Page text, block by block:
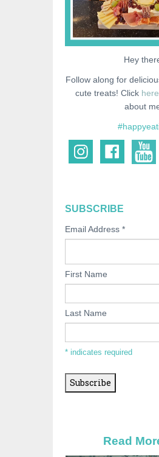
Hey
Follow along for
cute treats! Click here
about
SUBSCRIBE
Email Address *
First Name
Last Name
* indicates required
Read